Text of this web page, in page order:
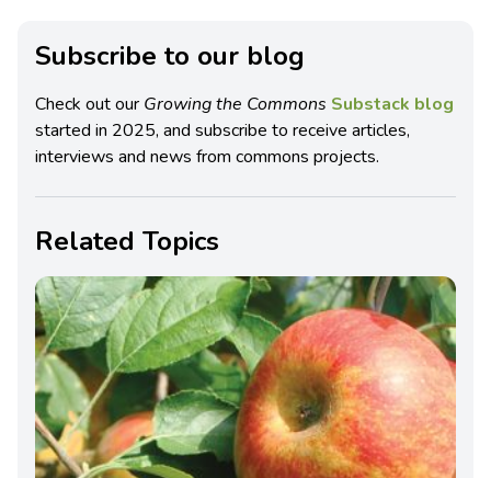
Subscribe to our blog
Check out our Growing the Commons Substack blog
started in 2025, and subscribe to receive articles,
interviews and news from commons projects.
Related Topics